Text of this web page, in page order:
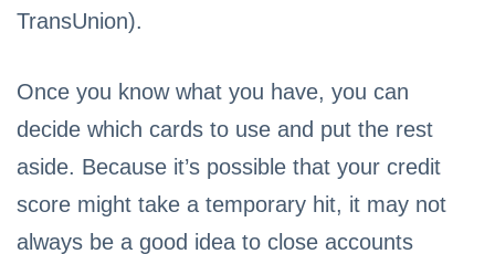
TransUnion).
Once you know what you have, you can
decide which cards to use and put the rest
aside. Because it’s possible that your credit
score might take a temporary hit, it may not
always be a good idea to close accounts